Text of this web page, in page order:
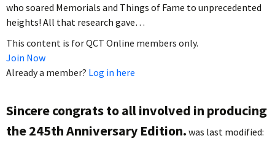
who soared Memorials and Things of Fame to unprecedented
heights! All that research gave…
This content is for QCT Online members only.
Join Now
Already a member? Log in here
Sincere congrats to all involved in producing
the 245th Anniversary Edition. was last modified: